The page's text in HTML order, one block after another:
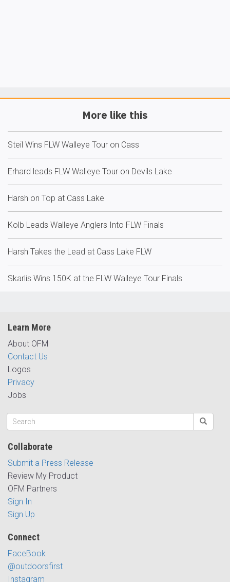
More like this
Steil Wins FLW Walleye Tour on Cass
Erhard leads FLW Walleye Tour on Devils Lake
Harsh on Top at Cass Lake
Kolb Leads Walleye Anglers Into FLW Finals
Harsh Takes the Lead at Cass Lake FLW
Skarlis Wins 150K at the FLW Walleye Tour Finals
Learn More
About OFM
Contact Us
Logos
Privacy
Jobs
Collaborate
Submit a Press Release
Review My Product
OFM Partners
Sign In
Sign Up
Connect
FaceBook
@outdoorsfirst
Instagram